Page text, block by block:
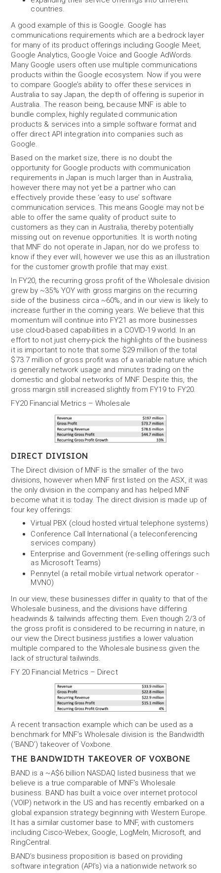
countries.
A good example of this is Google. Google has
communications requirements which are a bedrock layer
for many of its product offerings including Google Meet,
Google Analytics, Google Voice and Google AdWords.
Many Google users often use multiple communications
products within the Google ecosystem. Now if you were
to compare Google’s ability to offer these services in
Australia to say Japan, the depth of offering is superior in
Australia. The reason being, because MNF is able to
bundle complex, highly regulated communication
products & services into a simple software format and
offer direct API integration into companies such as
Google.
Based on the market size, there is no doubt the
opportunity for Google products with communication
requirements in Japan is much larger than in Australia,
however there may not yet be a partner who can
effectively provide these ‘easy to use’ software
communication services. This means Google may not be
able to offer the same quality of product suite to
customers as they can in Australia, thereby potentially
missing out on revenue opportunities. It is worth noting
that MNF do not operate in Japan, nor do we profess to
know if they ever will, however we use this as an illustration
for the customer growth profile that may exist.
In FY20, the recurring gross profit of the Wholesale division
grew by ~35% YOY with gross margins on the recurring
side of the business circa ~60%, and in our view is likely to
increase further in the coming years. We believe that this
momentum will continue into FY21 as more businesses
use cloud-based capabilities in a COVID-19 world. In an
effort to not just cherry-pick the highlights of the business
it is important to note that some $29 million of the total
$73.7 million of gross profit was of a variable nature which
is generally network usage and minutes trading on the
domestic and global networks of MNF. Despite this, the
gross margin still increased slightly from FY19 to FY20.
FY20 Financial Metrics – Wholesale
DIRECT DIVISION
The Direct division of MNF is the smaller of the two
divisions, however when MNF first listed on the ASX, it was
the only division in the company and has helped MNF
become what it is today. The direct division is made up of
four key offerings:
Virtual PBX (cloud hosted virtual telephone systems)
Conference Call International (a teleconferencing
services company)
Enterprise and Government (re-selling offerings such
as Microsoft Teams)
Pennytel (a retail mobile virtual network operator -
MVNO)
In our view, these businesses differ in quality to that of the
Wholesale business, and the divisions have differing
headwinds & tailwinds affecting them. Even though 2/3 of
the gross profit is considered to be recurring in nature, in
our view the Direct business justifies a lower valuation
multiple compared to the Wholesale business given the
lack of structural tailwinds.
FY 20 Financial Metrics – Direct
A recent transaction example which can be used as a
benchmark for MNF’s Wholesale division is the Bandwidth
(‘BAND’) takeover of Voxbone.
THE BANDWIDTH TAKEOVER OF VOXBONE
BAND is a ~A$6 billion NASDAQ listed business that we
believe is a true comparable of MNF’s Wholesale
business. BAND has built a voice over internet protocol
(VOIP) network in the US and has recently embarked on a
global expansion strategy beginning with Western Europe.
It has a similar customer base to MNF, with customers
including Cisco-Webex, Google, LogMeIn, Microsoft, and
RingCentral.
BAND’s business proposition is based on providing
software integration (API’s) via a nationwide network so